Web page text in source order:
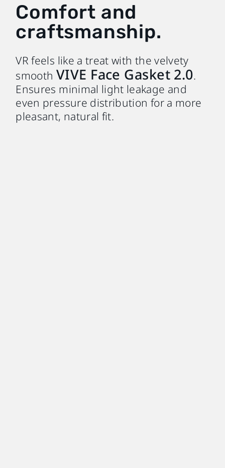
Comfort and
craftsmanship.
VR feels like a treat with the velvety
smooth VIVE Face Gasket 2.0.
Ensures minimal light leakage and
even pressure distribution for a more
pleasant, natural fit.